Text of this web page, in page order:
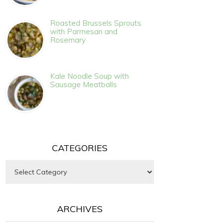
Roasted Brussels Sprouts
with Parmesan and
Rosemary
Kale Noodle Soup with
Sausage Meatballs
CATEGORIES
ARCHIVES